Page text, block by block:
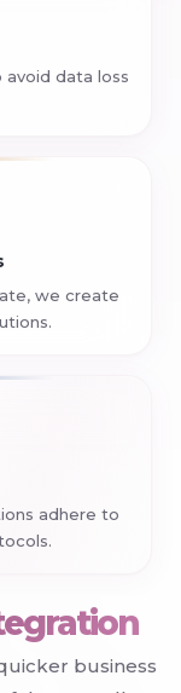
data loss
we create
adhere to
business